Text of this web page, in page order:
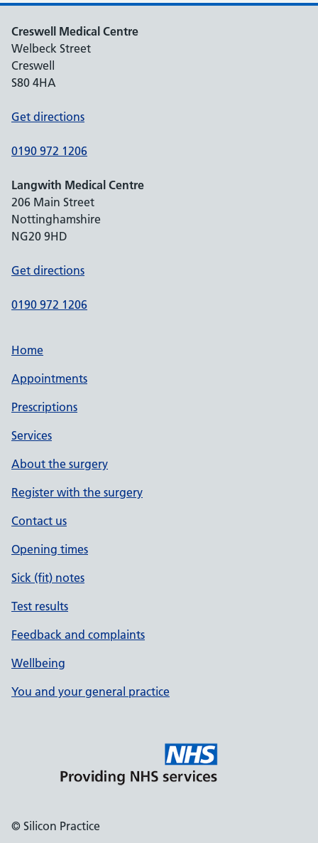
Creswell Medical Centre
Welbeck Street
Creswell
S80 4HA
Get directions
0190 972 1206
Langwith Medical Centre
206 Main Street
Nottinghamshire
NG20 9HD
Get directions
0190 972 1206
Home
Appointments
Prescriptions
Services
About the surgery
Register with the surgery
Contact us
Opening times
Sick (fit) notes
Test results
Feedback and complaints
Wellbeing
You and your general practice
© Silicon Practice